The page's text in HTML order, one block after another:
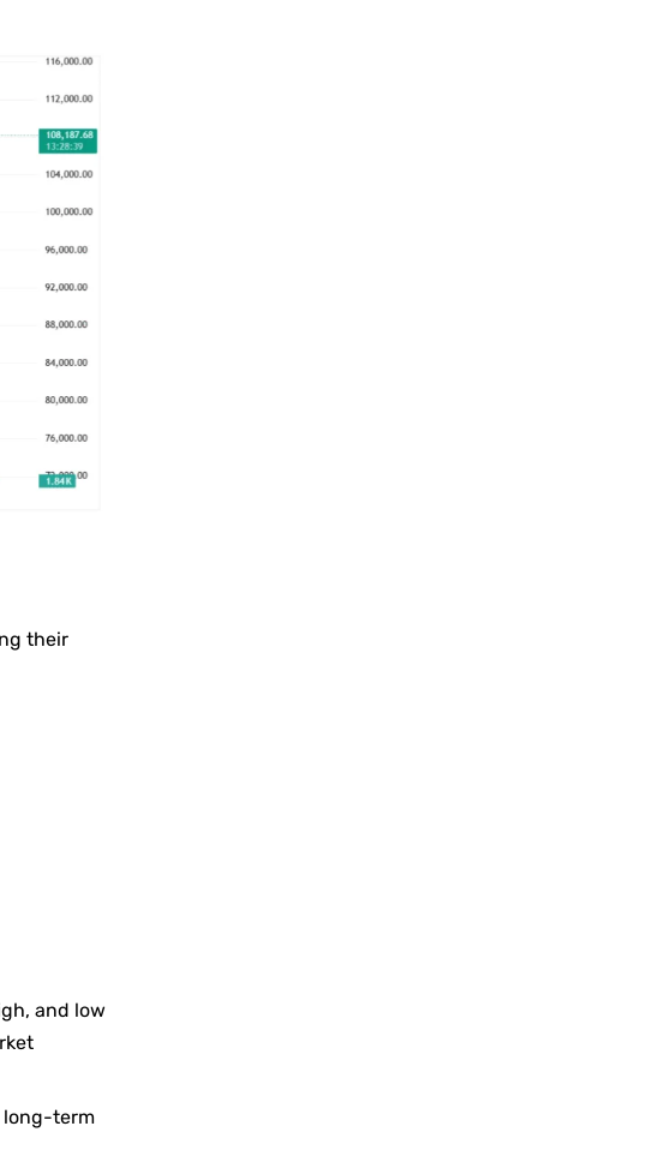
their
and low
long-term